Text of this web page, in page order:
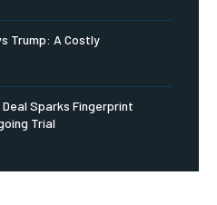
Trump: A Costly
Deal Sparks Fingerprint
Trial